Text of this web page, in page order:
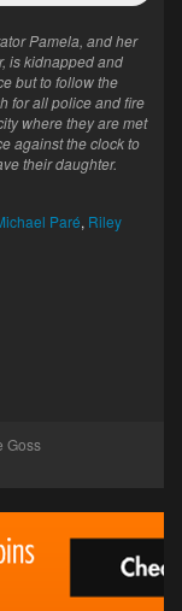
Pamela, and her
is kidnapped and
but to follow the
for all police and fire
where they are met
against the clock to
their daughter.
Paré, Riley
Goss